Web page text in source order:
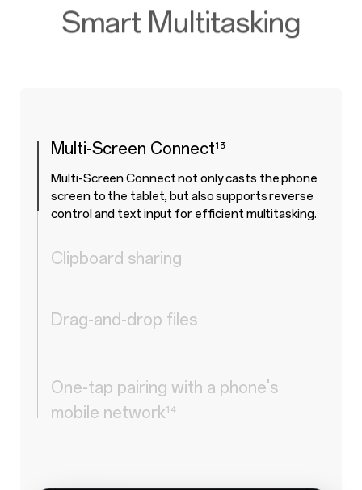
Smart Multitasking
Multi-Screen Connect¹³
Multi-Screen Connect not only casts the phone
screen to the tablet, but also supports reverse
control and text input for efficient multitasking.
Clipboard sharing
Drag-and-drop files
One-tap pairing with a phone's
mobile network¹⁴